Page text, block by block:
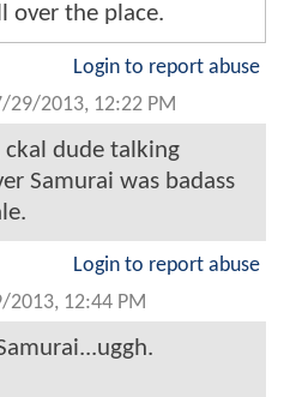
over the place.
Login to report abuse
29/2013, 12:22 PM
dude talking
Samurai was badass
Login to report abuse
2013, 12:44 PM